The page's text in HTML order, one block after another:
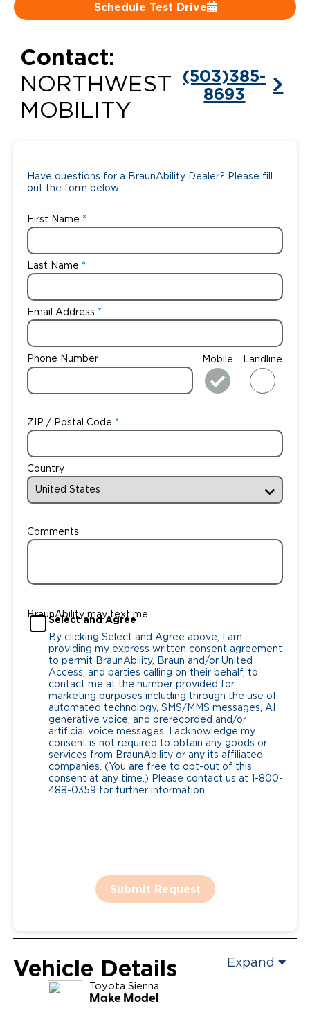
Schedule Test Drive
Contact:
NORTHWEST
MOBILITY
(503)385-
8693
Have questions for a BraunAbility Dealer? Please fill
out the form below.
First Name
Last Name
Email Address
Phone Number Mobile Landline
ZIP / Postal Code
Country
Comments
BraunAbility may text me
Select and Agree
By clicking Select and Agree above, I am
providing my express written consent agreement
to permit BraunAbility, Braun and/or United
Access, and parties calling on their behalf, to
contact me at the number provided for
marketing purposes including through the use of
automated technology, SMS/MMS messages, AI
generative voice, and prerecorded and/or
artificial voice messages. I acknowledge my
consent is not required to obtain any goods or
services from BraunAbility or any its affiliated
companies. (You are free to opt-out of this
consent at any time.) Please contact us at 1-800-
488-0359 for further information.
Submit Request
Vehicle Details Expand
Toyota Sienna
Make Model